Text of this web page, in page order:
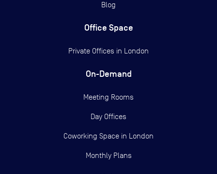
Blog
Office Space
Private Offices in London
On-Demand
Meeting Rooms
Day Offices
Coworking Space in London
Monthly Plans